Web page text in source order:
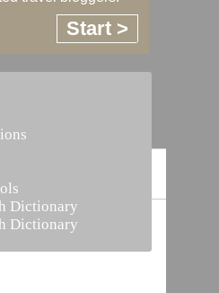
Start >
Dictionary
Dictionary